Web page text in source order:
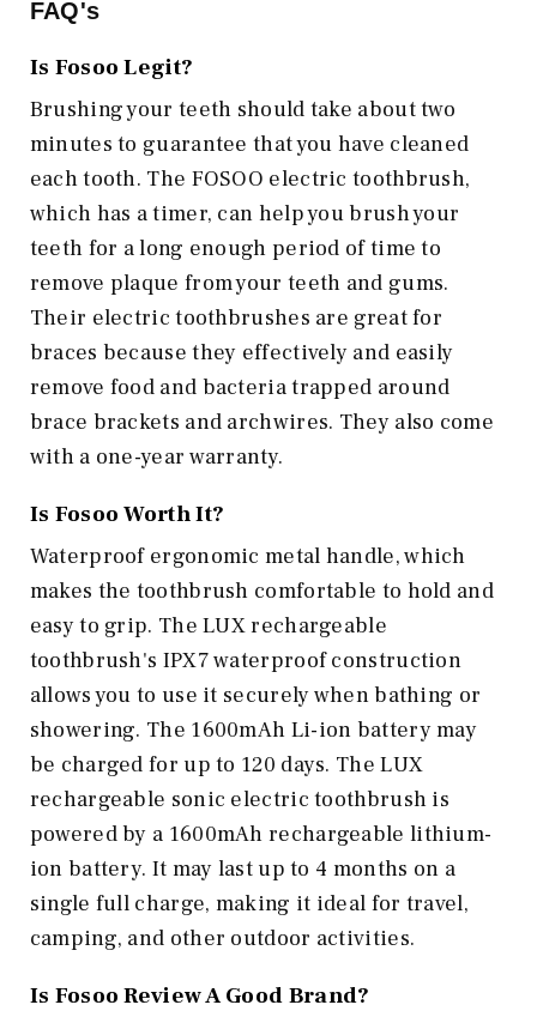
FAQ's
Is Fosoo Legit?
Brushing your teeth should take about two
minutes to guarantee that you have cleaned
each tooth. The FOSOO electric toothbrush,
which has a timer, can help you brush your
teeth for a long enough period of time to
remove plaque from your teeth and gums.
Their electric toothbrushes are great for
braces because they effectively and easily
remove food and bacteria trapped around
brace brackets and archwires. They also come
with a one-year warranty.
Is Fosoo Worth It?
Waterproof ergonomic metal handle, which
makes the toothbrush comfortable to hold and
easy to grip. The LUX rechargeable
toothbrush's IPX7 waterproof construction
allows you to use it securely when bathing or
showering. The 1600mAh Li-ion battery may
be charged for up to 120 days. The LUX
rechargeable sonic electric toothbrush is
powered by a 1600mAh rechargeable lithium-
ion battery. It may last up to 4 months on a
single full charge, making it ideal for travel,
camping, and other outdoor activities.
Is Fosoo Review A Good Brand?